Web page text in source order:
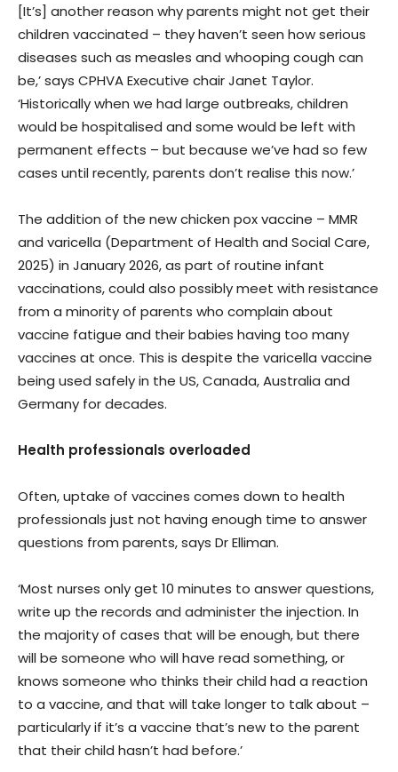
[It’s] another reason why parents might not get their
children vaccinated – they haven’t seen how serious
diseases such as measles and whooping cough can
be,’ says CPHVA Executive chair Janet Taylor.
‘Historically when we had large outbreaks, children
would be hospitalised and some would be left with
permanent effects – but because we’ve had so few
cases until recently, parents don’t realise this now.’
The addition of the new chicken pox vaccine – MMR
and varicella (Department of Health and Social Care,
2025) in January 2026, as part of routine infant
vaccinations, could also possibly meet with resistance
from a minority of parents who complain about
vaccine fatigue and their babies having too many
vaccines at once. This is despite the varicella vaccine
being used safely in the US, Canada, Australia and
Germany for decades.
Health professionals overloaded
Often, uptake of vaccines comes down to health
professionals just not having enough time to answer
questions from parents, says Dr Elliman.
‘Most nurses only get 10 minutes to answer questions,
write up the records and administer the injection. In
the majority of cases that will be enough, but there
will be someone who will have read something, or
knows someone who thinks their child had a reaction
to a vaccine, and that will take longer to talk about –
particularly if it’s a vaccine that’s new to the parent
that their child hasn’t had before.’